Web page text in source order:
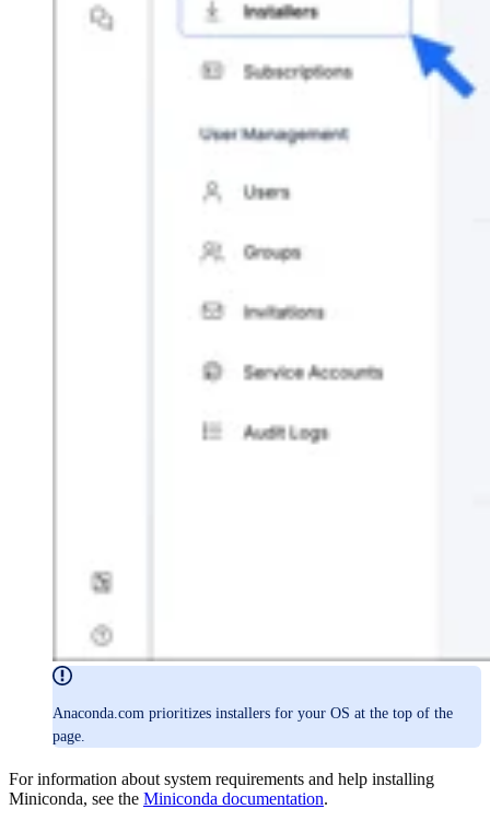
Anaconda.com prioritizes installers for your OS at the top of the
page.
For information about system requirements and help installing
Miniconda, see the Miniconda documentation.